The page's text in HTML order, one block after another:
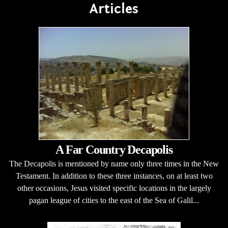
Articles
A Far Country Decapolis
The Decapolis is mentioned by name only three times in the New
Testament. In addition to these three instances, on at least two
other occasions, Jesus visited specific locations in the largely
pagan league of cities to the east of the Sea of Galil...